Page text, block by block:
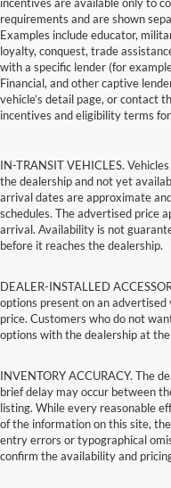
requirements and are shown
Examples include educator,
loyalty, conquest, trade
with a specific lender (for
Financial, and other captive
vehicle’s detail page, or contact
incentives and eligibility terms
IN-TRANSIT VEHICLES.
the dealership and not yet
arrival dates are approximate
schedules. The advertised price
arrival. Availability is not
before it reaches the dealership.
DEALER-INSTALLED
options present on an
price. Customers who do not
options with the dealership at
INVENTORY ACCURACY. The
brief delay may occur between
listing. While every reasonable
of the information on this site,
entry errors or typographical
confirm the availability and